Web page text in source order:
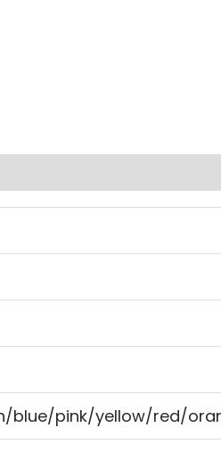
pink/yellow/red/